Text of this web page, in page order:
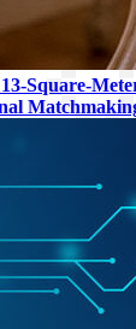
Square-